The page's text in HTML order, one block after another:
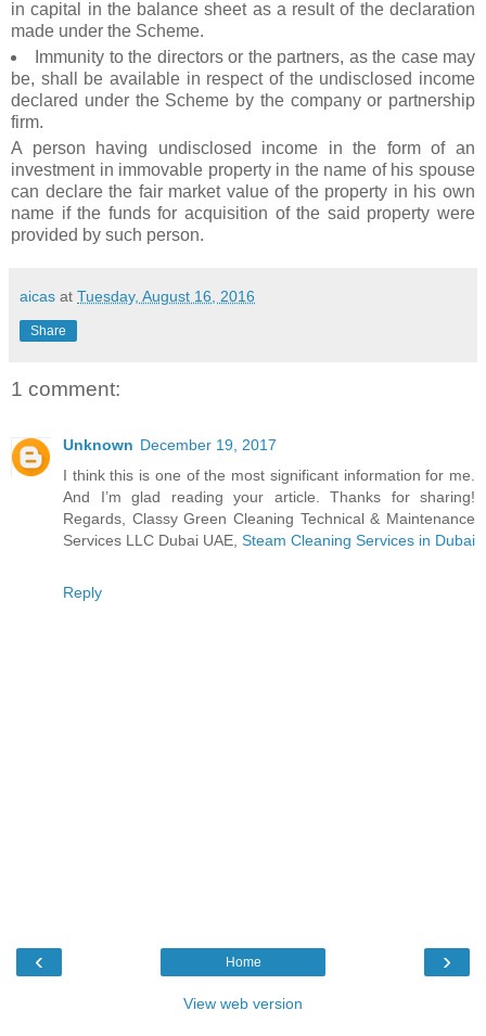
in capital in the balance sheet as a result of the declaration
made under the Scheme.
Immunity to the directors or the partners, as the case may
be, shall be available in respect of the undisclosed income
declared under the Scheme by the company or partnership
firm.
A person having undisclosed income in the form of an
investment in immovable property in the name of his spouse
can declare the fair market value of the property in his own
name if the funds for acquisition of the said property were
provided by such person.
aicas at Tuesday, August 16, 2016
Share
1 comment:
Unknown December 19, 2017
I think this is one of the most significant information for me.
And I’m glad reading your article. Thanks for sharing!
Regards, Classy Green Cleaning Technical & Maintenance
Services LLC Dubai UAE, Steam Cleaning Services in Dubai
Reply
‹ ›
Home
View web version